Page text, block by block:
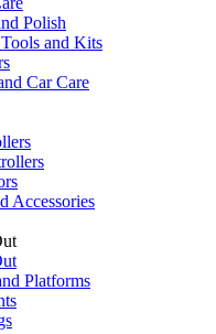
Polish
and Kits
Car Care
Accessories
Platforms